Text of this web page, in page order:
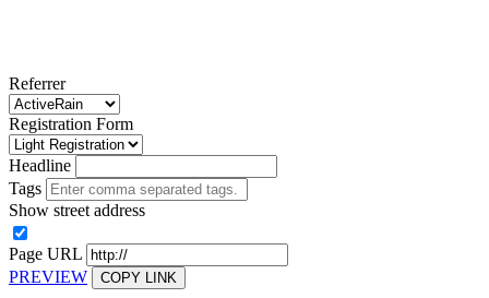
Referrer
Registration Form
Headline
Tags
Show street address
Page URL
PREVIEW
COPY LINK